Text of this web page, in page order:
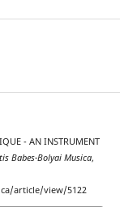
- AN INSTRUMENT
Babes-Bolyai Musica,
article/view/5122